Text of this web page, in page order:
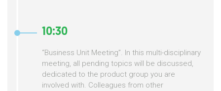
10:30
“Business Unit Meeting”. In this multi-disciplinary
meeting, all pending topics will be discussed,
dedicated to the product group you are
involved with. Colleagues from other